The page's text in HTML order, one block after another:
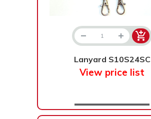
Lanyard S10S24SC
View price list